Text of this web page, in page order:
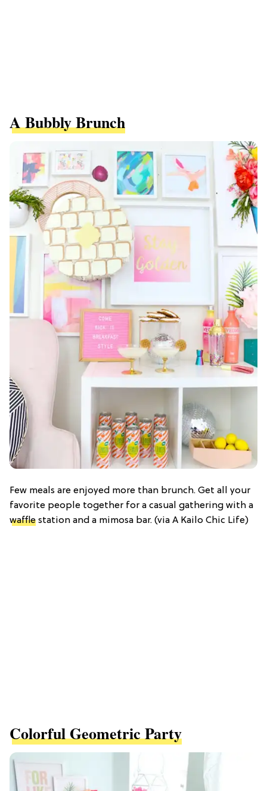
A Bubbly Brunch
Few meals are enjoyed more than brunch. Get all your
favorite people together for a casual gathering with a
waffle station and a mimosa bar. (via A Kailo Chic Life)
Colorful Geometric Party